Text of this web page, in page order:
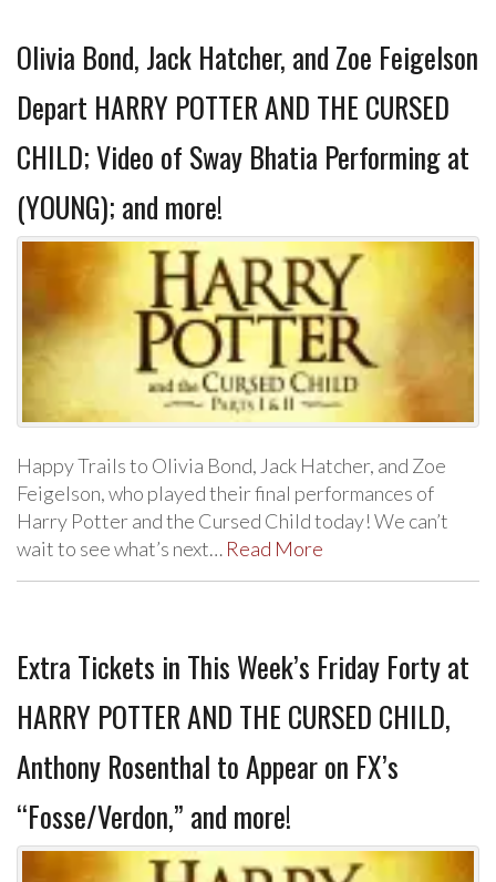
Olivia Bond, Jack Hatcher, and Zoe Feigelson
Depart HARRY POTTER AND THE CURSED
CHILD; Video of Sway Bhatia Performing at
(YOUNG); and more!
Happy Trails to Olivia Bond, Jack Hatcher, and Zoe
Feigelson, who played their final performances of
Harry Potter and the Cursed Child today! We can’t
wait to see what’s next… Read More
Extra Tickets in This Week’s Friday Forty at
HARRY POTTER AND THE CURSED CHILD,
Anthony Rosenthal to Appear on FX’s
“Fosse/Verdon,” and more!